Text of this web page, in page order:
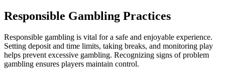
Responsible Gambling Practices
Responsible gambling is vital for a safe and enjoyable experience.
Setting deposit and time limits, taking breaks, and monitoring play
helps prevent excessive gambling. Recognizing signs of problem
gambling ensures players maintain control.